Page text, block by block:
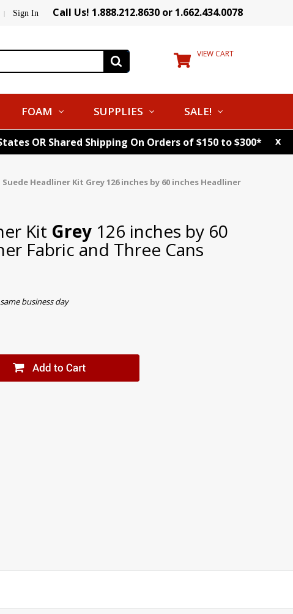
| Sign In Call Us! 1.888.212.8630 or 1.662.434.0078
VIEW CART
FOAM SUPPLIES SALE!
OR Shared Shipping On Orders of $150 to $300* x
Suede Headliner Kit Grey126 inches by 60 inches Headliner
Kit Grey 126 inches by 60
Fabric and Three Cans
business day